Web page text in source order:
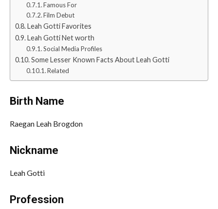
Famous For
Film Debut
Leah Gotti Favorites
Leah Gotti Net worth
Social Media Profiles
Some Lesser Known Facts About Leah Gotti
Related
Birth Name
Raegan Leah Brogdon
Nickname
Leah Gotti
Profession